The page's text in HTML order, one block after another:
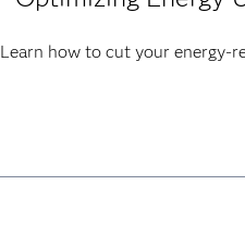
Learn how to cut your energy-